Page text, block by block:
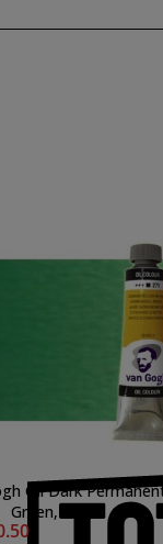
Oil Dark
Green, 60 ml.